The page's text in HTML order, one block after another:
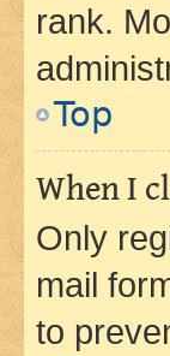
rank.
Top
When I
Only
mail
to